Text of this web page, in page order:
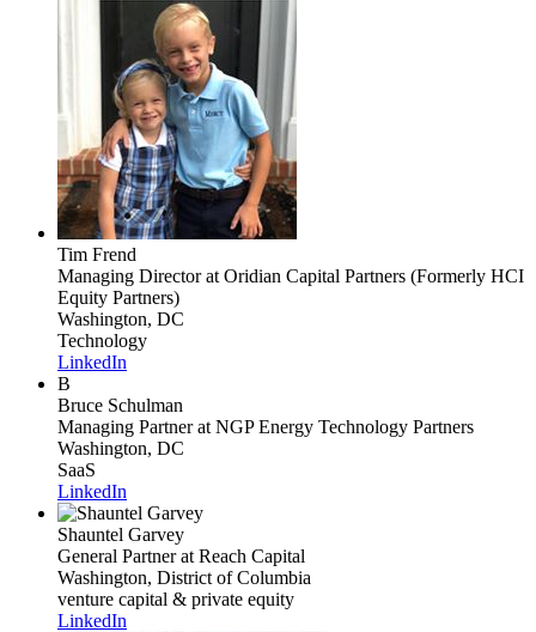
Tim Frend
Managing Directorat Oridian Capital Partners (Formerly HCI
Equity Partners)
Washington, DC
Technology
LinkedIn
B
Bruce Schulman
Managing Partnerat NGP Energy Technology Partners
Washington, DC
SaaS
LinkedIn
Shauntel Garvey
General Partnerat Reach Capital
Washington, District of Columbia
venture capital & private equity
LinkedIn